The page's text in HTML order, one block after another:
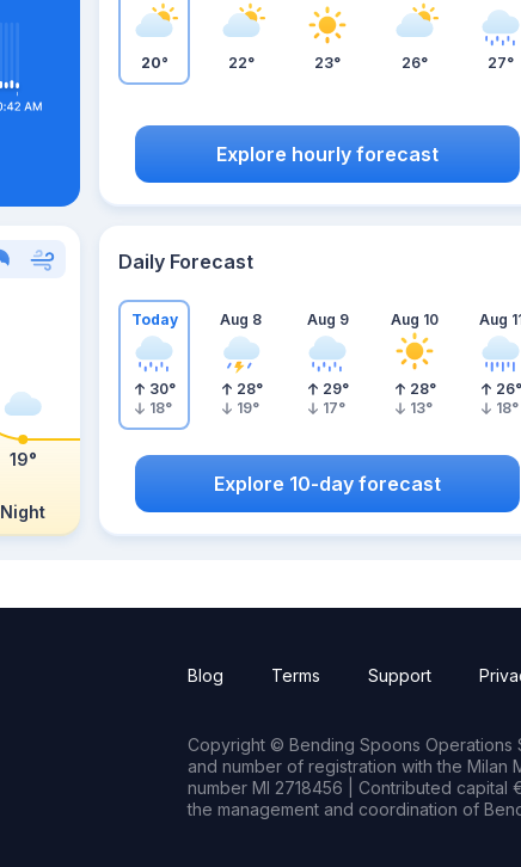
20° 22° 23° 26° 27°
Explore hourly forecast
Night
19°
Daily Forecast
Today
30°
18°
Aug 8
28°
19°
Aug 9
29°
17°
Aug 10
28°
13°
Aug
26°
18°
Explore 10-day forecast
Blog Terms Support
Copyright © Bending Spoons Operations
and number of registration with the Milan
number MI 2718456 | Contributed
the management and coordination of